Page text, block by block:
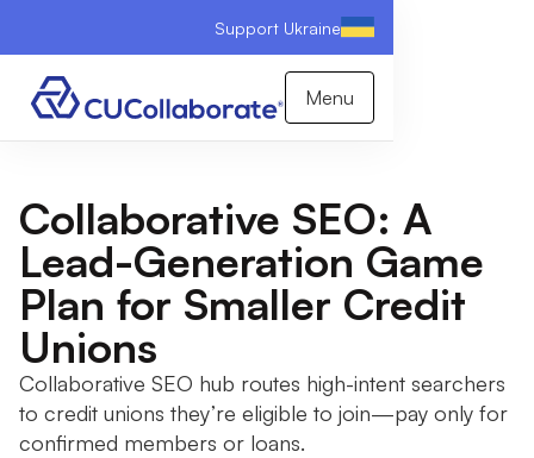
Support Ukraine
Menu
Collaborative SEO: A
Lead-Generation Game
Plan for Smaller Credit
Unions
Collaborative SEO hub routes high-intent searchers
to credit unions they’re eligible to join—pay only for
confirmed members or loans.